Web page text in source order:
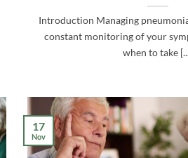
Introduction Managing
constant monitoring of your
when to take
17
Nov